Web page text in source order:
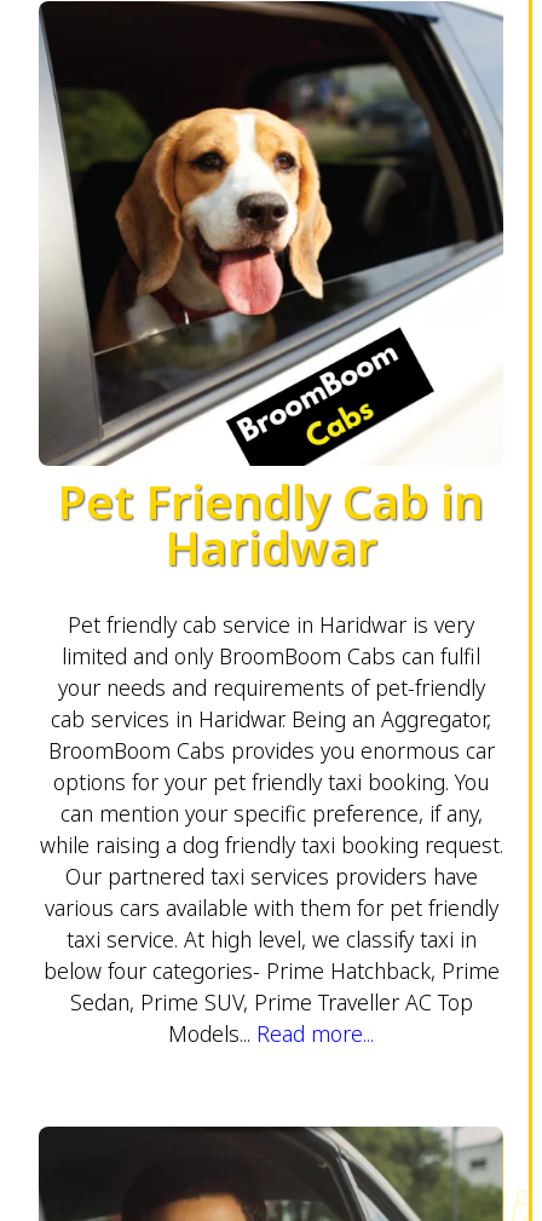
Pet Friendly Cab in
Haridwar
Pet friendly cab service in Haridwar is very
limited and only BroomBoom Cabs can fulfil
your needs and requirements of pet-friendly
cab services in Haridwar. Being an Aggregator,
BroomBoom Cabs provides you enormous car
options for your pet friendly taxi booking. You
can mention your specific preference, if any,
while raising a dog friendly taxi booking request.
Our partnered taxi services providers have
various cars available with them for pet friendly
taxi service. At high level, we classify taxi in
below four categories- Prime Hatchback, Prime
Sedan, Prime SUV, Prime Traveller AC Top
Models... Read more...